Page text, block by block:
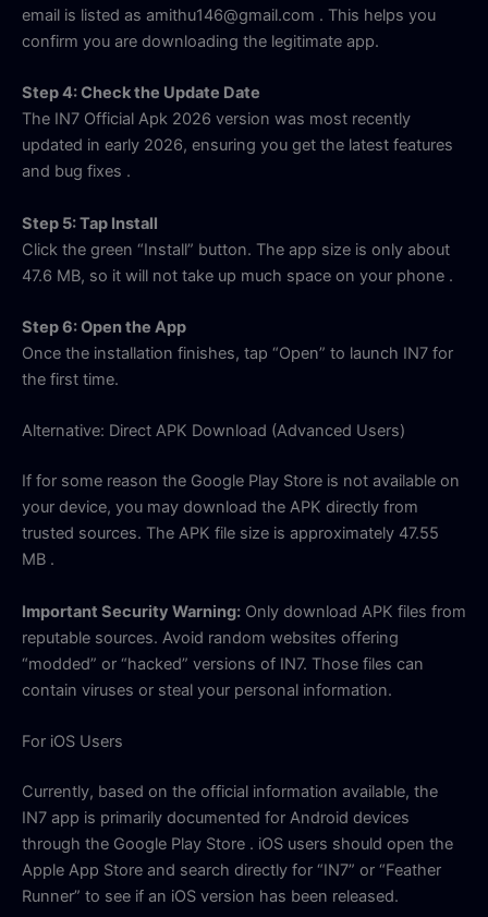
email is listed as amithu146@gmail.com . This helps you
confirm you are downloading the legitimate app.
Step 4: Check the Update Date
The IN7 Official Apk 2026 version was most recently
updated in early 2026, ensuring you get the latest features
and bug fixes .
Step 5: Tap Install
Click the green “Install” button. The app size is only about
47.6 MB, so it will not take up much space on your phone .
Step 6: Open the App
Once the installation finishes, tap “Open” to launch IN7 for
the first time.
Alternative: Direct APK Download (Advanced Users)
If for some reason the Google Play Store is not available on
your device, you may download the APK directly from
trusted sources. The APK file size is approximately 47.55
MB .
Important Security Warning: Only download APK files from
reputable sources. Avoid random websites offering
“modded” or “hacked” versions of IN7. Those files can
contain viruses or steal your personal information.
For iOS Users
Currently, based on the official information available, the
IN7 app is primarily documented for Android devices
through the Google Play Store . iOS users should open the
Apple App Store and search directly for “IN7” or “Feather
Runner” to see if an iOS version has been released.